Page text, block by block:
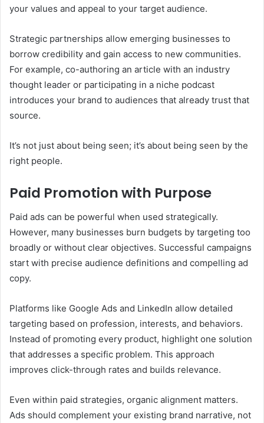
your values and appeal to your target audience.
Strategic partnerships allow emerging businesses to
borrow credibility and gain access to new communities.
For example, co-authoring an article with an industry
thought leader or participating in a niche podcast
introduces your brand to audiences that already trust that
source.
It’s not just about being seen; it’s about being seen by the
right people.
Paid Promotion with Purpose
Paid ads can be powerful when used strategically.
However, many businesses burn budgets by targeting too
broadly or without clear objectives. Successful campaigns
start with precise audience definitions and compelling ad
copy.
Platforms like Google Ads and LinkedIn allow detailed
targeting based on profession, interests, and behaviors.
Instead of promoting every product, highlight one solution
that addresses a specific problem. This approach
improves click-through rates and builds relevance.
Even within paid strategies, organic alignment matters.
Ads should complement your existing brand narrative, not